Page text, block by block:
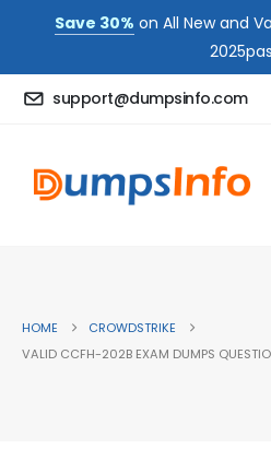
Save 30% on All New and
support@dumpsinfo.com
HOME
CROWDSTRIKE
VALID CCFH-202B EXAM DUMPS